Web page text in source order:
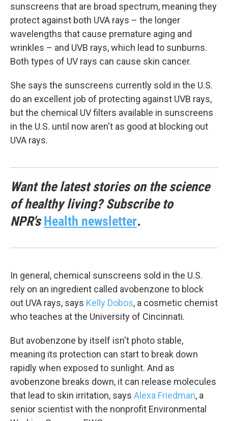
sunscreens that are broad spectrum, meaning they
protect against both UVA rays – the longer
wavelengths that cause premature aging and
wrinkles – and UVB rays, which lead to sunburns.
Both types of UV rays can cause skin cancer.
She says the sunscreens currently sold in the U.S.
do an excellent job of protecting against UVB rays,
but the chemical UV filters available in sunscreens
in the U.S. until now aren't as good at blocking out
UVA rays.
Want the latest stories on the science
of healthy living? Subscribe to
NPR'sHealth newsletter.
In general, chemical sunscreens sold in the U.S.
rely on an ingredient called avobenzone to block
out UVA rays, says Kelly Dobos, a cosmetic chemist
who teaches at the University of Cincinnati.
But avobenzone by itself isn't photo stable,
meaning its protection can start to break down
rapidly when exposed to sunlight. And as
avobenzone breaks down, it can release molecules
that lead to skin irritation, says Alexa Friedman, a
senior scientist with the nonprofit Environmental